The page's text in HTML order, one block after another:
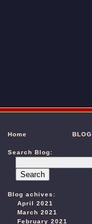
Home BLOG
Search Blog:
Blog achives:
April 2021
March 2021
February 2021